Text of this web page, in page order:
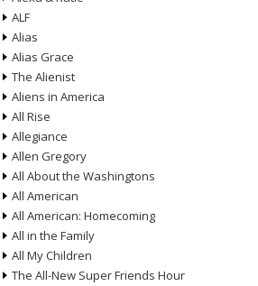
ALF
Alias
Alias Grace
The Alienist
Aliens in America
All Rise
Allegiance
Allen Gregory
All About the Washingtons
All American
All American: Homecoming
All in the Family
All My Children
The All-New Super Friends Hour